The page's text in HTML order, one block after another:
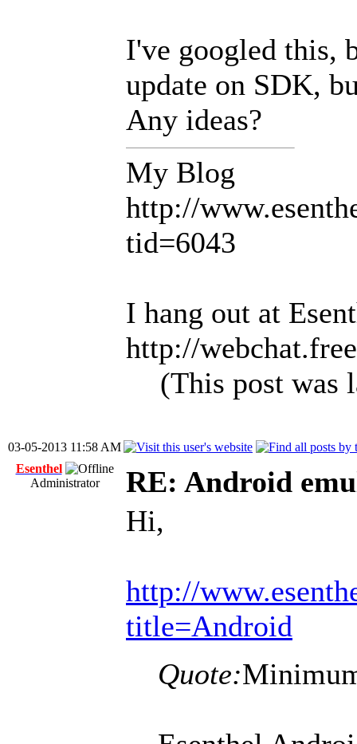
I've googled this,
update on SDK,
Any ideas?
My Blog
http://
tid=6043
I hang out at
http://
(This post was
03-05-2013 11:58 AM
Esenthel
Administrator
RE: Android
Hi,
http://
title=Android
Quote: